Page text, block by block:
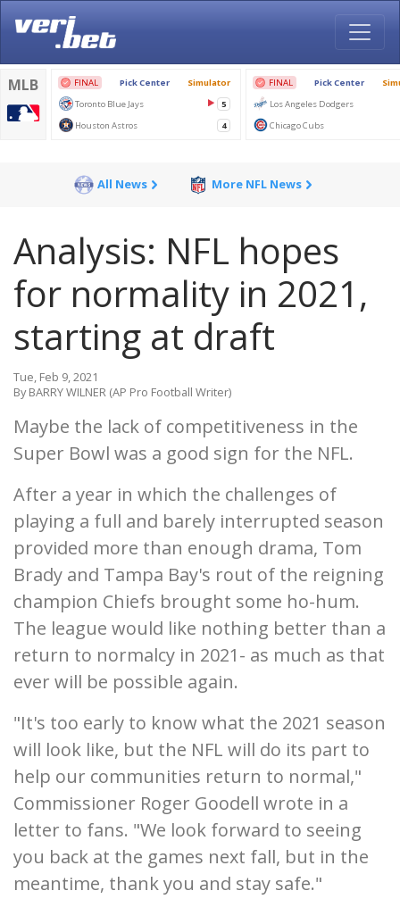
All News More NFL News
Analysis: NFL hopes
for normality in 2021,
starting at draft
Tue, Feb 9, 2021
By BARRY WILNER (AP Pro Football Writer)
Maybe the lack of competitiveness in the
Super Bowl was a good sign for the NFL.
After a year in which the challenges of
playing a full and barely interrupted season
provided more than enough drama, Tom
Brady and Tampa Bay's rout of the reigning
champion Chiefs brought some ho-hum.
The league would like nothing better than a
return to normalcy in 2021- as much as that
ever will be possible again.
"It's too early to know what the 2021 season
will look like, but the NFL will do its part to
help our communities return to normal,"
Commissioner Roger Goodell wrote in a
letter to fans. "We look forward to seeing
you back at the games next fall, but in the
meantime, thank you and stay safe."